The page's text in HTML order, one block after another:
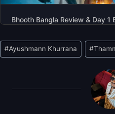
Bhooth Bangla Review & Day
Post
Tags:
#Ayushmann Khurrana #